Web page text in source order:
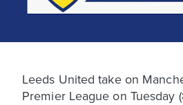
Leeds United take on
Premier League on Tuesday